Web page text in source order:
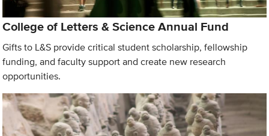
College of Letters & Science Annual Fund
Gifts to L&S provide critical student scholarship, fellowship
funding, and faculty support and create new research
opportunities.